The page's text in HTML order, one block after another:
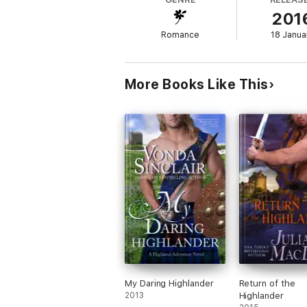
have compared to other popular vampire
The Sookie Stackhouse Novels (True
Black Dagger Brotherhood Series by J.R.
Romance 18
More Books Like This
My Daring Highlander
2013
Return of the
Highlander